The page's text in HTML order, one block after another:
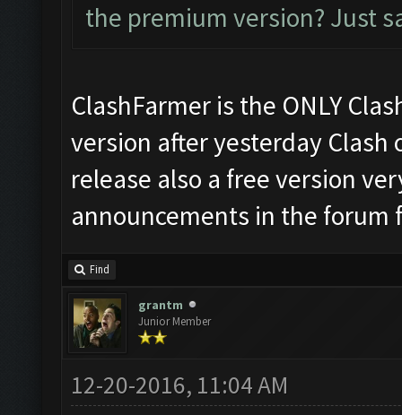
the premium version? Just
ClashFarmer is the ONLY
version after yesterday
release also a free version
announcements in the forum
Find
grantm
Junior Member
12-20-2016, 11:04 AM